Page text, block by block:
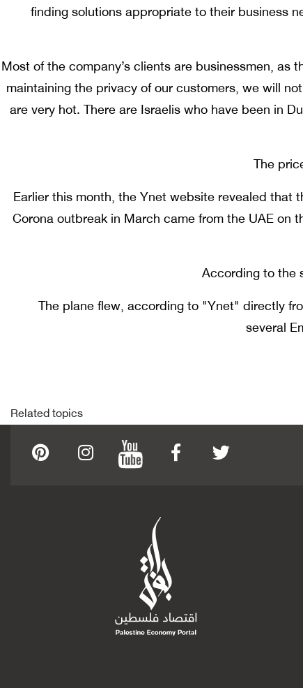
finding solutions appropriate to their business
Most of the company’s clients are businessmen, as
maintaining the privacy of our customers, we will
are very hot. There are Israelis who have been in
The
Earlier this month, the Ynet website revealed
Corona outbreak in March came from the UAE on
According to the
The plane flew, according to "Ynet" directly
several
Related topics